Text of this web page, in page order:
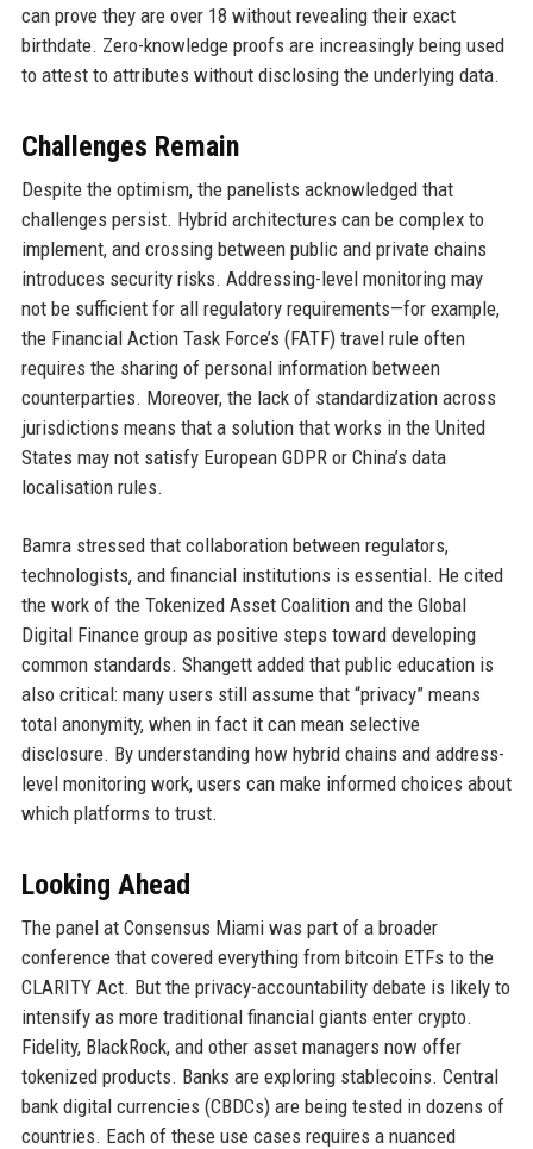
can prove they are over 18 without revealing their exact
birthdate. Zero-knowledge proofs are increasingly being used
to attest to attributes without disclosing the underlying data.
Challenges Remain
Despite the optimism, the panelists acknowledged that
challenges persist. Hybrid architectures can be complex to
implement, and crossing between public and private chains
introduces security risks. Addressing-level monitoring may
not be sufficient for all regulatory requirements—for example,
the Financial Action Task Force’s (FATF) travel rule often
requires the sharing of personal information between
counterparties. Moreover, the lack of standardization across
jurisdictions means that a solution that works in the United
States may not satisfy European GDPR or China’s data
localisation rules.
Bamra stressed that collaboration between regulators,
technologists, and financial institutions is essential. He cited
the work of the Tokenized Asset Coalition and the Global
Digital Finance group as positive steps toward developing
common standards. Shangett added that public education is
also critical: many users still assume that “privacy” means
total anonymity, when in fact it can mean selective
disclosure. By understanding how hybrid chains and address-
level monitoring work, users can make informed choices about
which platforms to trust.
Looking Ahead
The panel at Consensus Miami was part of a broader
conference that covered everything from bitcoin ETFs to the
CLARITY Act. But the privacy-accountability debate is likely to
intensify as more traditional financial giants enter crypto.
Fidelity, BlackRock, and other asset managers now offer
tokenized products. Banks are exploring stablecoins. Central
bank digital currencies (CBDCs) are being tested in dozens of
countries. Each of these use cases requires a nuanced